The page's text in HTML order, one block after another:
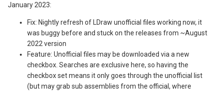
January 2023:
Fix: Nightly refresh of LDraw unofficial files working now, it
was buggy before and stuck on the releases from ~August
2022 version
Feature: Unofficial files may be downloaded via a new
checkbox. Searches are exclusive here, so having the
checkbox set means it only goes through the unofficial list
(but may grab sub assemblies from the official, where